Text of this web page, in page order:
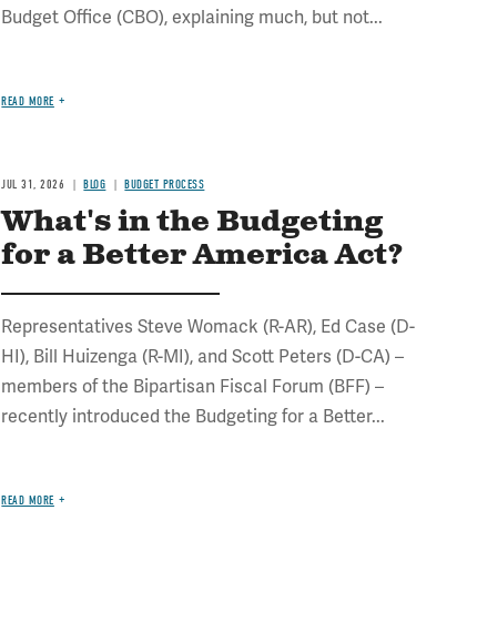
Budget Office (CBO), explaining much, but not...
READ MORE
JUL 31, 2026 BLOG BUDGET PROCESS
What's in the Budgeting
for a Better America Act?
Representatives Steve Womack (R-AR), Ed Case (D-
HI), Bill Huizenga (R-MI), and Scott Peters (D-CA) –
members of the Bipartisan Fiscal Forum (BFF) –
recently introduced the Budgeting for a Better...
READ MORE